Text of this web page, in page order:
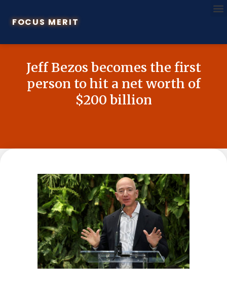
FOCUS MERIT
Jeff Bezos becomes the first
person to hit a net worth of
$200 billion